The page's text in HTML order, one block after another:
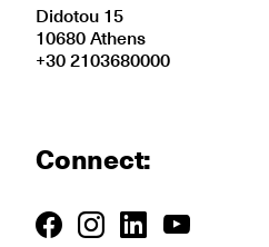
Didotou 15
10680 Athens
+30 2103680000
Connect: